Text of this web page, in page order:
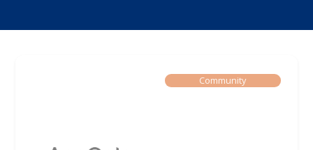
Built ByCommunity